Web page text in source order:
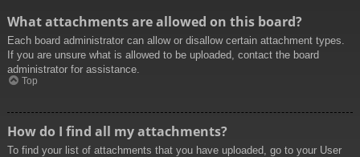
What attachments are allowed on this board?
Each board administrator can allow or disallow certain attachment types.
If you are unsure what is allowed to be uploaded, contact the board
administrator for assistance.
Top
How do I find all my attachments?
To find your list of attachments that you have uploaded, go to your User